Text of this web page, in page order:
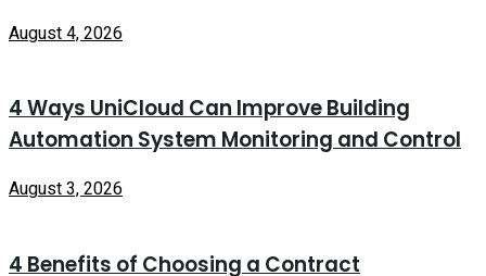
August 4, 2026
4 Ways UniCloud Can Improve Building
Automation System Monitoring and Control
August 3, 2026
4 Benefits of Choosing a Contract